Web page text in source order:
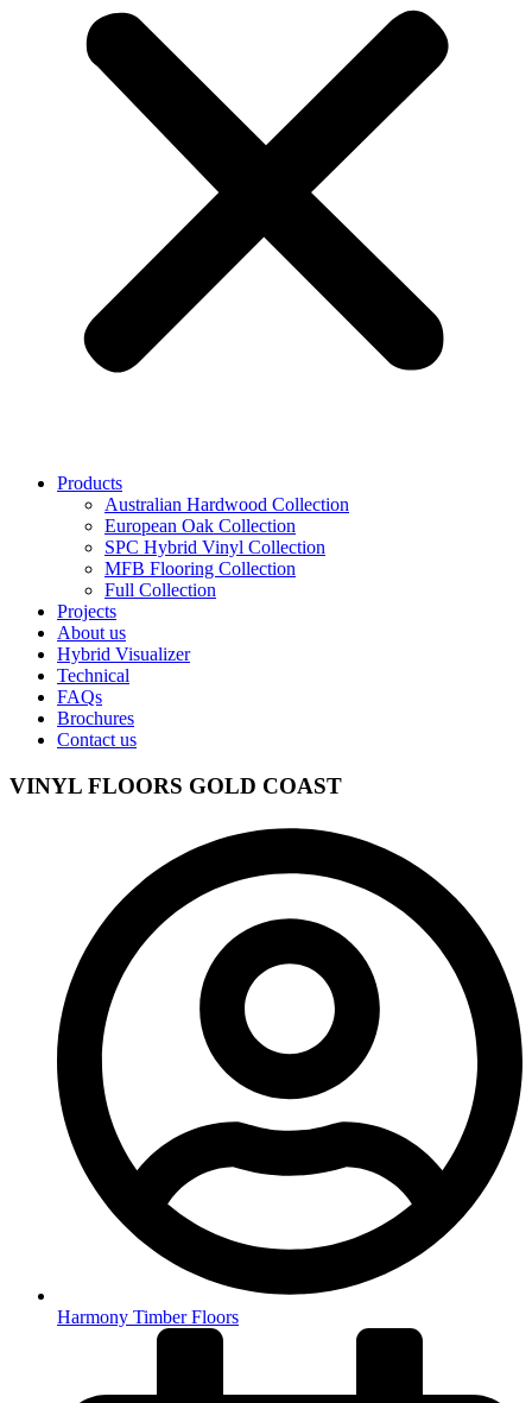
Products
Australian Hardwood Collection
European Oak Collection
SPC Hybrid Vinyl Collection
MFB Flooring Collection
Full Collection
Projects
About us
Hybrid Visualizer
Technical
FAQs
Brochures
Contact us
VINYL FLOORS GOLD COAST
Harmony Timber Floors